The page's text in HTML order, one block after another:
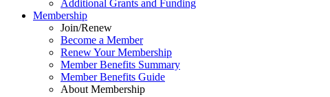
Additional Grants and Funding
Membership
Join/Renew
Become a Member
Renew Your Membership
Member Benefits Summary
Member Benefits Guide
About Membership